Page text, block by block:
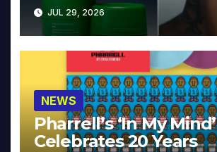
JUL 29, 2026
NEWS
Pharrell’s ‘In My Mind’
Celebrates 20 Years